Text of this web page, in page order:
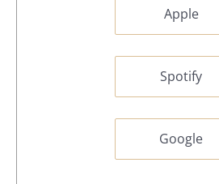
Apple
Spotify
Google